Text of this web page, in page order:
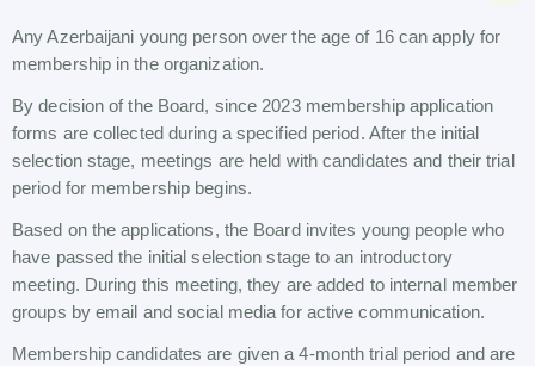
Any Azerbaijani young person over the age of 16 can apply for
membership in the organization.
By decision of the Board, since 2023 membership application
forms are collected during a specified period. After the initial
selection stage, meetings are held with candidates and their trial
period for membership begins.
Based on the applications, the Board invites young people who
have passed the initial selection stage to an introductory
meeting. During this meeting, they are added to internal member
groups by email and social media for active communication.
Membership candidates are given a 4-month trial period and are